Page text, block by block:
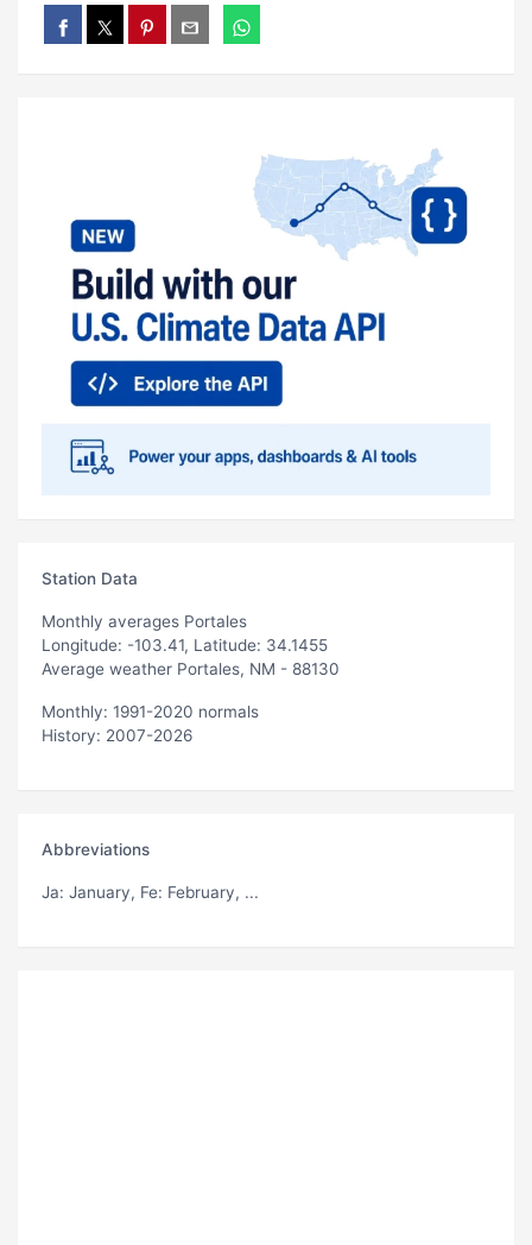
Station Data
Monthly averages Portales
Longitude: -103.41, Latitude: 34.1455
Average weather Portales, NM - 88130
Monthly: 1991-2020 normals
History: 2007-2026
Abbreviations
Ja: January, Fe: February, ...